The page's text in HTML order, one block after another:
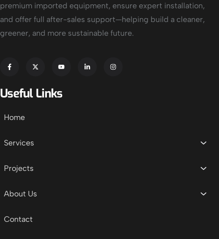
premium imported equipment, ensure expert installation,
and offer full after-sales support—helping build a cleaner,
greener, and more sustainable future.
Useful Links
Home
Services
Projects
About Us
Contact